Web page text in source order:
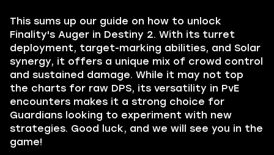
This sums up our guide on how to unlock
Finality's Auger in Destiny 2. With its turret
deployment, target-marking abilities, and Solar
synergy, it offers a unique mix of crowd control
and sustained damage. While it may not top
the charts for raw DPS, its versatility in PvE
encounters makes it a strong choice for
Guardians looking to experiment with new
strategies. Good luck, and we will see you in the
game!